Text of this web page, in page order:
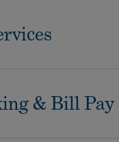
& Bill Pay